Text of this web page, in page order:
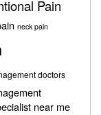
Pain
neck pain
doctors
near me